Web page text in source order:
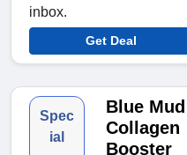
inbox.
Get Deal
Spec
ial
Blue Mud
Collagen
Booster